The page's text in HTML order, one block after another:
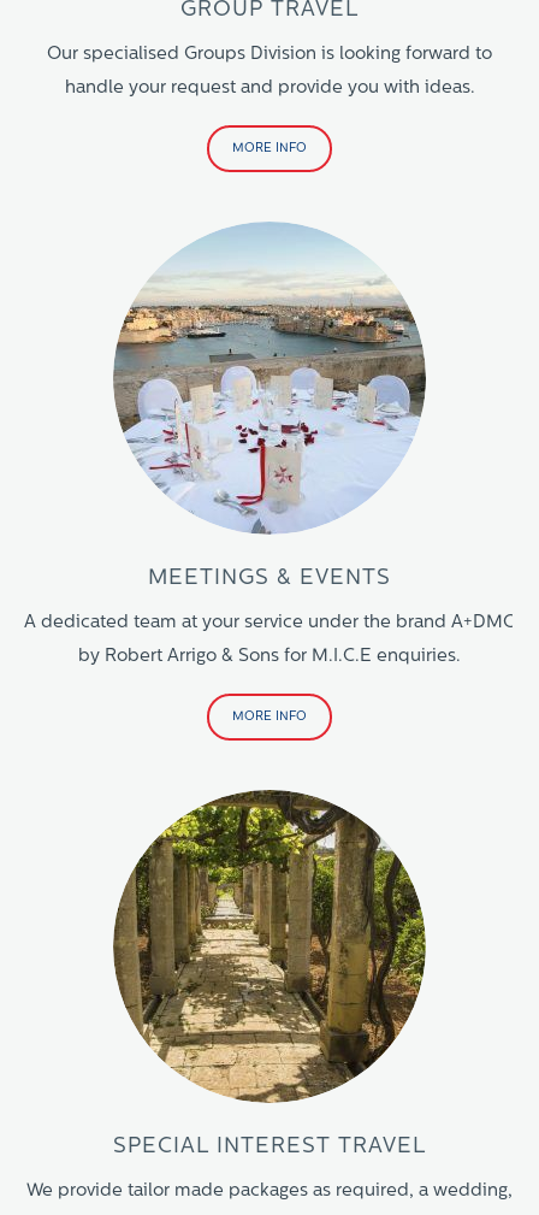
GROUP TRAVEL
Our specialised Groups Division is looking forward to
handle your request and provide you with ideas.
MORE INFO
MEETINGS & EVENTS
A dedicated team at your service under the brand A+DMC
by Robert Arrigo & Sons for M.I.C.E enquiries.
MORE INFO
SPECIAL INTEREST TRAVEL
We provide tailor made packages as required, a wedding,